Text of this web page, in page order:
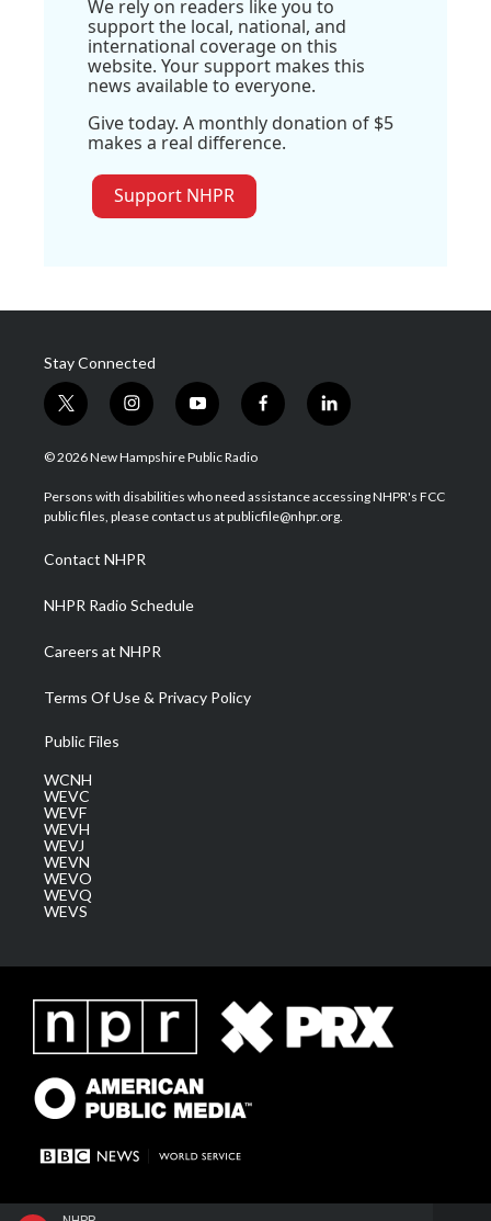
We rely on readers like you to
support the local, national, and
international coverage on this
website. Your support makes this
news available to everyone.
Give today. A monthly donation of $5
makes a real difference.
Support NHPR
Stay Connected
t
w
i
t
e
i
n
s
a
g
a
m
y
o
u
u
b
f
a
b
o
l
i
e
d
© 2026 New Hampshire Public Radio
Persons with disabilities who need assistance accessing NHPR's FCC
public files, please contact us at publicfile@nhpr.org.
Contact NHPR
NHPR Radio Schedule
Careers at NHPR
Terms Of Use & Privacy Policy
Public Files
WCNH
WEVC
WEVF
WEVH
WEVJ
WEVN
WEVO
WEVQ
WEVS